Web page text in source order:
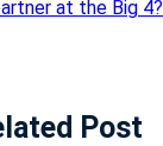
at the Big
Post